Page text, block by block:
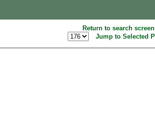
Return to search screen